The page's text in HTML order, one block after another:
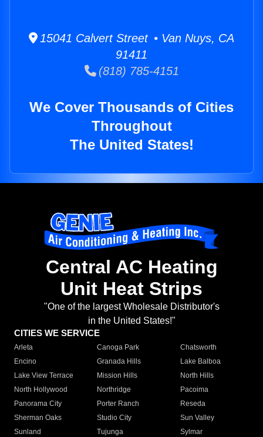
15041 Calvert Street • Van Nuys, CA
91411
(818) 785-4151
We Cover Thousands of Cities
Throughout
The United States!
Central AC Heating
Unit Heat Strips
"One of the largest Wholesale Distributor's
in the United States!"
CITIES WE SERVICE
Arleta Canoga Park
Chatsworth
Encino
Granada Hills
Lake Balboa
Lake View Terrace
Mission Hills
North Hills
North Hollywood
Northridge
Pacoima
Panorama City
Porter Ranch
Reseda
Sherman Oaks
Studio City
Sun Valley
Sunland
Tujunga
Sylmar